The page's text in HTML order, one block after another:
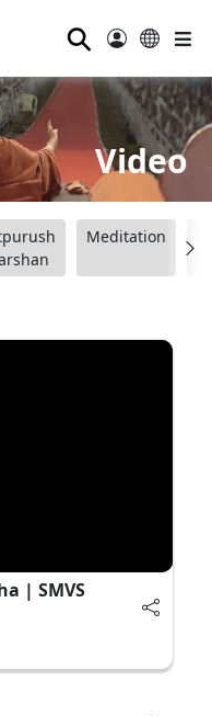
⚲
Video
Meditation
| SMVS